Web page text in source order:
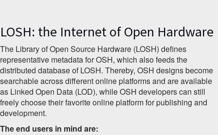
LOSH: the Internet of Open Hardware
The Library of Open Source Hardware (LOSH) defines
representative metadata for OSH, which also feeds the
distributed database of LOSH. Thereby, OSH designs become
searchable across different online platforms and are available
as Linked Open Data (LOD), while OSH developers can still
freely choose their favorite online platform for publishing and
development.
The end users in mind are: